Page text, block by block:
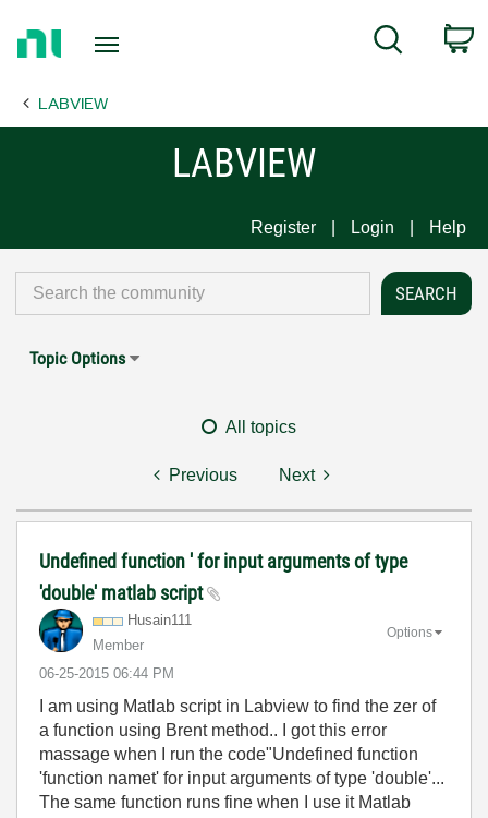
Page
Search
LABVIEW
LABVIEW
Register Login Help
Topic Options
All topics
Previous Next
Undefined function ' for input arguments of type
'double' matlab script
Husain111
Member
‎06-25-2015 06:44 PM
Options
I am using Matlab script in Labview to find the zer of
a function using Brent method.. I got this error
massage when I run the code"Undefined function
'function namet' for input arguments of type 'double'...
The same function runs fine when I use it Matlab